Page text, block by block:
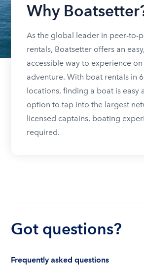
Why
As the global leader in peer-to-
rentals, Boatsetter offers an
accessible way to experience
adventure. With boat rentals in
locations, finding a boat is easy
option to tap into the largest
licensed captains, boating
required.
Got questions?
Frequently asked questions